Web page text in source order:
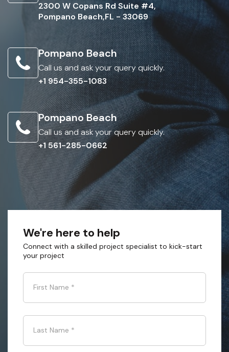
2300 W Copans Rd Suite #4,
Pompano Beach,FL - 33069
Pompano Beach
Call us and ask your query quickly.
+1 954-355-1083
Pompano Beach
Call us and ask your query quickly.
+1 561-285-0662
We're here to help
Connect with a skilled project specialist to kick-start
your project
First Name *
Last Name *